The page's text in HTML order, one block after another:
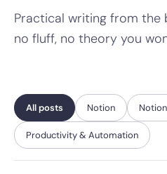
Practical writing from
no fluff, no theory you
All posts Notion
Productivity & Automation